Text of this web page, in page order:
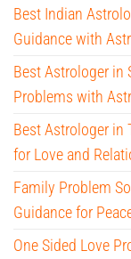
Best Indian
Guidance with
Best Astrologer in
Problems with
Best Astrologer in
for Love and
Family Problem
Guidance for
One Sided Love